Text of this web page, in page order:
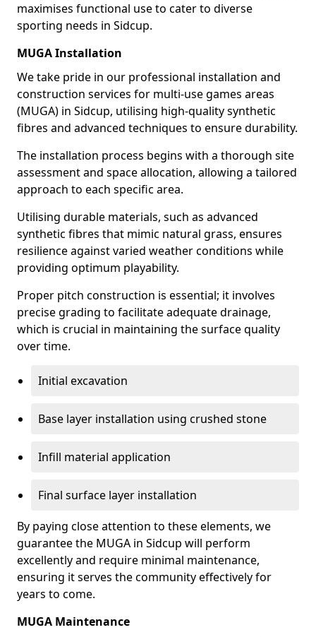
maximises functional use to cater to diverse
sporting needs in Sidcup.
MUGA Installation
We take pride in our professional installation and
construction services for multi-use games areas
(MUGA) in Sidcup, utilising high-quality synthetic
fibres and advanced techniques to ensure durability.
The installation process begins with a thorough site
assessment and space allocation, allowing a tailored
approach to each specific area.
Utilising durable materials, such as advanced
synthetic fibres that mimic natural grass, ensures
resilience against varied weather conditions while
providing optimum playability.
Proper pitch construction is essential; it involves
precise grading to facilitate adequate drainage,
which is crucial in maintaining the surface quality
over time.
Initial excavation
Base layer installation using crushed stone
Infill material application
Final surface layer installation
By paying close attention to these elements, we
guarantee the MUGA in Sidcup will perform
excellently and require minimal maintenance,
ensuring it serves the community effectively for
years to come.
MUGA Maintenance